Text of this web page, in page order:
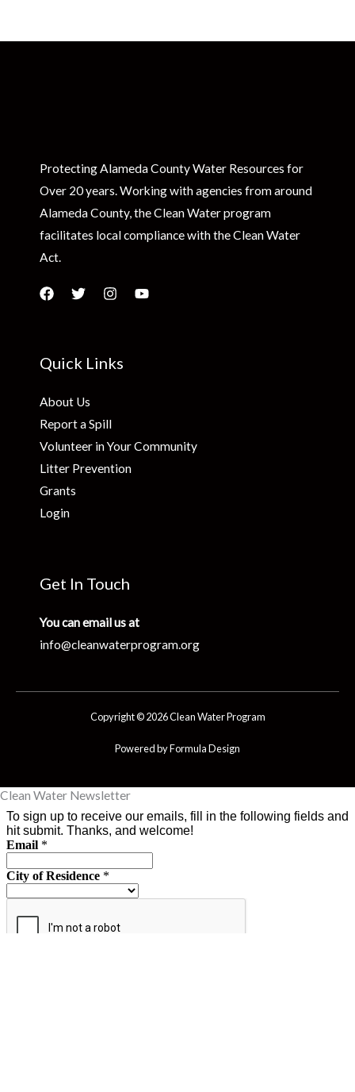
Protecting Alameda County Water Resources for
Over 20 years. Working with agencies from around
Alameda County, the Clean Water program
facilitates local compliance with the Clean Water
Act.
Quick Links
About Us
Report a Spill
Volunteer in Your Community
Litter Prevention
Grants
Login
Get In Touch
You can email us at
info@cleanwaterprogram.org
Copyright © 2026 Clean Water Program
Powered by Formula Design
Clean Water Newsletter